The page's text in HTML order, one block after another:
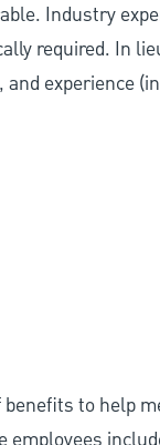
Industry
required. In
experience
to help